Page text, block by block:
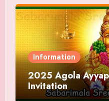
Information
2025 Agola
Invitation